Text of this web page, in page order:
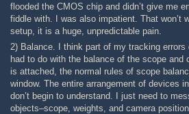
flooded the CMOS chip and didn’t give me
fiddle with. I was also impatient. That won’t
setup, it is a huge, unpredictable pain.
2) Balance. I think part of my tracking errors
had to do with the balance of the scope and
is attached, the normal rules of scope
window. The entire arrangement of devices
don’t begin to understand. I just need to
objects–scope, weights, and camera